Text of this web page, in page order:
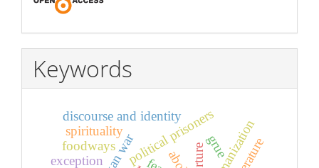
Keywords
political prisoners
exception torture
discourse and identity
grue
foodways
spirituality